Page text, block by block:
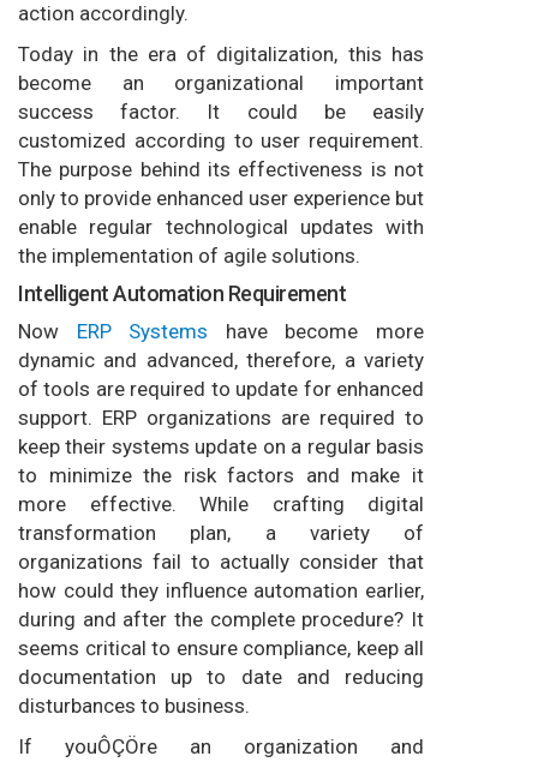
action accordingly.
Today in the era of digitalization, this has
become an organizational important
success factor. It could be easily
customized according to user requirement.
The purpose behind its effectiveness is not
only to provide enhanced user experience but
enable regular technological updates with
the implementation of agile solutions.
Intelligent Automation Requirement
Now ERP Systems have become more
dynamic and advanced, therefore, a variety
of tools are required to update for enhanced
support. ERP organizations are required to
keep their systems update on a regular basis
to minimize the risk factors and make it
more effective. While crafting digital
transformation plan, a variety of
organizations fail to actually consider that
how could they influence automation earlier,
during and after the complete procedure? It
seems critical to ensure compliance, keep all
documentation up to date and reducing
disturbances to business.
If youÔÇÖre an organization and